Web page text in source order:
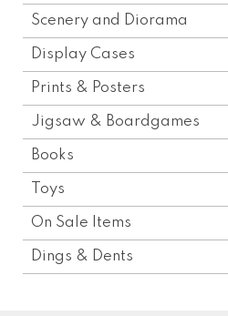
Scenery and Diorama
Display Cases
Prints & Posters
Jigsaw & Boardgames
Books
Toys
On Sale Items
Dings & Dents